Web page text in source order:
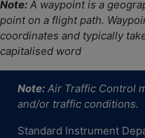
Note: A waypoint is a
point on a flight path.
coordinates and typically
capitalised word
Note: Air Traffic Control
and/or traffic conditions.
Standard Instrument